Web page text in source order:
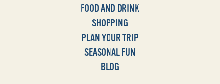
FOOD AND DRINK
SHOPPING
PLAN YOUR TRIP
SEASONAL FUN
BLOG